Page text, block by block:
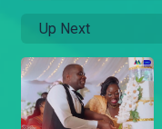
Up Next